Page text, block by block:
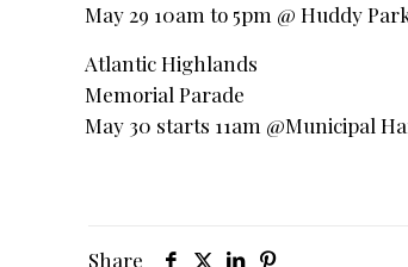
May 29 10am to 5pm @ Huddy
Atlantic Highlands
Memorial Parade
May 30 starts 11am @Municipal
Share